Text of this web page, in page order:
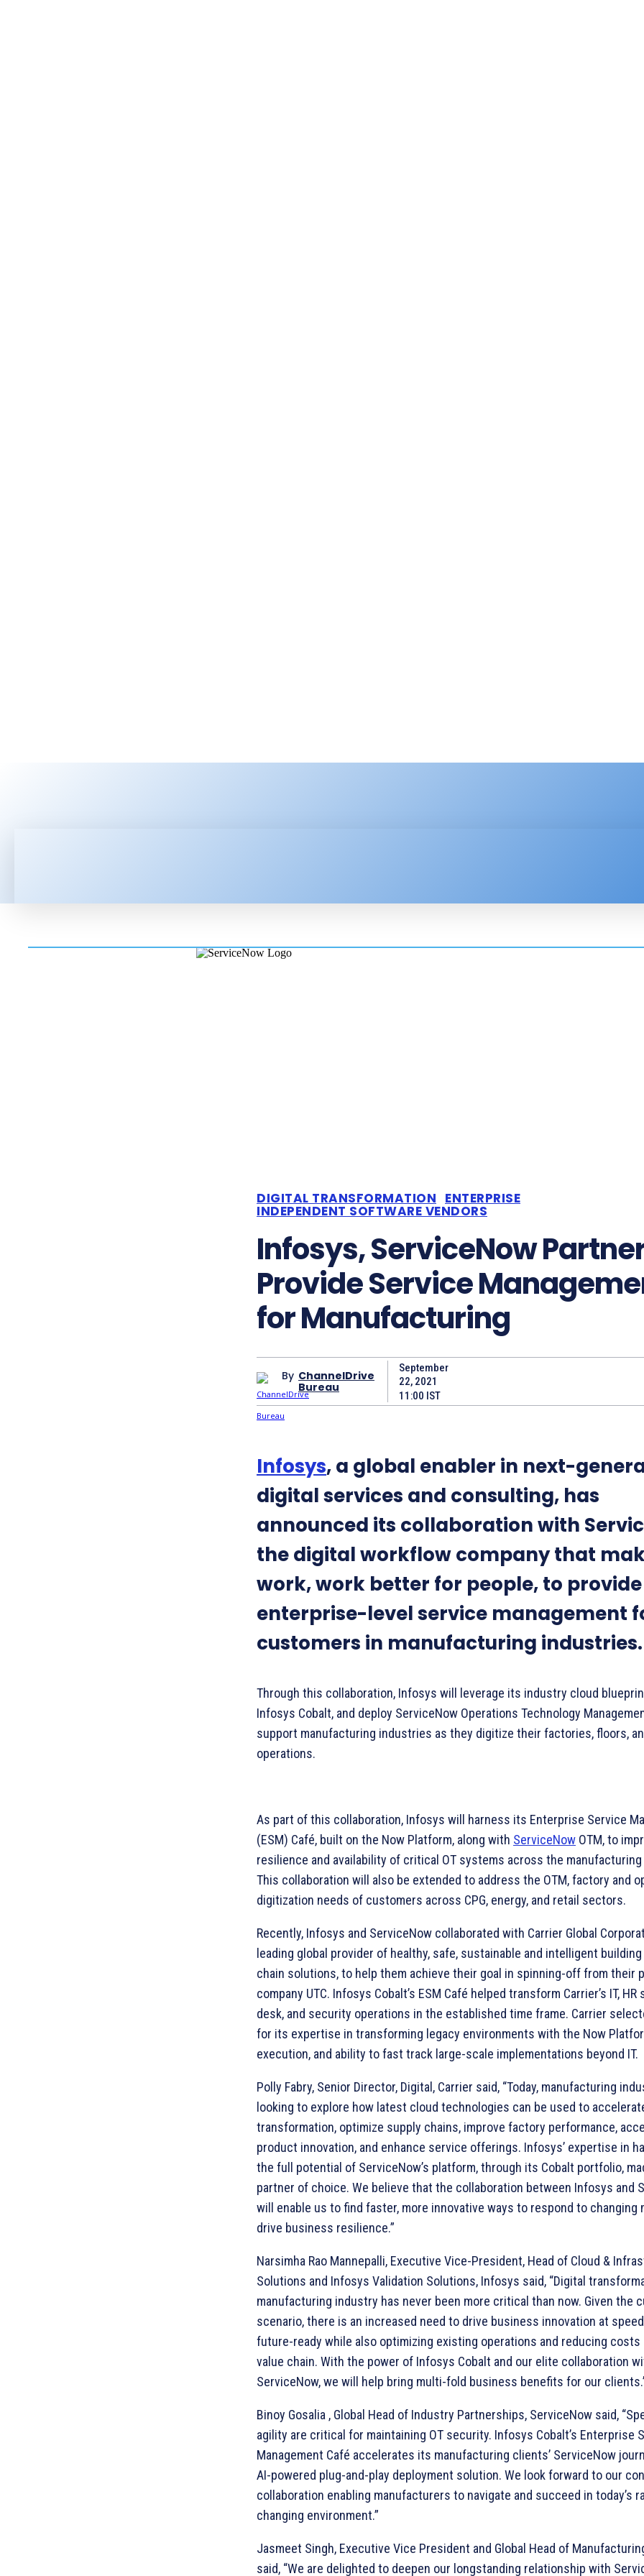
DIGITAL TRANSFORMATION ENTERPRISE
INDEPENDENT SOFTWARE VENDORS
Infosys, ServiceNow
Provide Service
for Manufacturing
By ChannelDrive
Bureau
September
22, 2021
11:00 IST
Infosys, a global enabler in next-
digital services and consulting, has
announced its collaboration with
the digital workflow company that
work, work better for people, to provide
enterprise-level service management
customers in manufacturing industries.
Through this collaboration, Infosys will leverage its industry cloud
Infosys Cobalt, and deploy ServiceNow Operations Technology
support manufacturing industries as they digitize their factories, floors,
operations.
As part of this collaboration, Infosys will harness its Enterprise Service
(ESM) Café, built on the Now Platform, along with ServiceNow OTM, to
resilience and availability of critical OT systems across the
This collaboration will also be extended to address the OTM, factory and
digitization needs of customers across CPG, energy, and retail sectors.
Recently, Infosys and ServiceNow collaborated with Carrier Global
leading global provider of healthy, safe, sustainable and intelligent
chain solutions, to help them achieve their goal in spinning-off from their
company UTC. Infosys Cobalt’s ESM Café helped transform Carrier’s IT, HR
desk, and security operations in the established time frame. Carrier
for its expertise in transforming legacy environments with the Now
execution, and ability to fast track large-scale implementations beyond IT.
Polly Fabry, Senior Director, Digital, Carrier said, “Today, manufacturing
looking to explore how latest cloud technologies can be used to
transformation, optimize supply chains, improve factory performance,
product innovation, and enhance service offerings. Infosys’ expertise in
the full potential of ServiceNow’s platform, through its Cobalt portfolio,
partner of choice. We believe that the collaboration between Infosys and
will enable us to find faster, more innovative ways to respond to changing
drive business resilience.”
Narsimha Rao Mannepalli, Executive Vice-President, Head of Cloud &
Solutions and Infosys Validation Solutions, Infosys said, “Digital
manufacturing industry has never been more critical than now. Given the
scenario, there is an increased need to drive business innovation at
future-ready while also optimizing existing operations and reducing
value chain. With the power of Infosys Cobalt and our elite collaboration
ServiceNow, we will help bring multi-fold business benefits for our
Binoy Gosalia , Global Head of Industry Partnerships, ServiceNow said,
agility are critical for maintaining OT security. Infosys Cobalt’s Enterprise
Management Café accelerates its manufacturing clients’ ServiceNow
AI-powered plug-and-play deployment solution. We look forward to our
collaboration enabling manufacturers to navigate and succeed in today’s
changing environment.”
Jasmeet Singh, Executive Vice President and Global Head of
said, “We are delighted to deepen our longstanding relationship with